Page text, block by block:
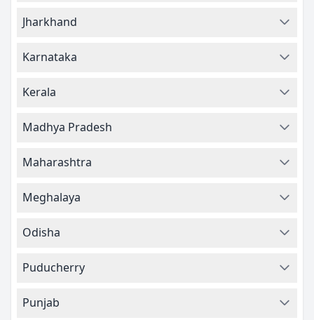
Jharkhand
Karnataka
Kerala
Madhya Pradesh
Maharashtra
Meghalaya
Odisha
Puducherry
Punjab